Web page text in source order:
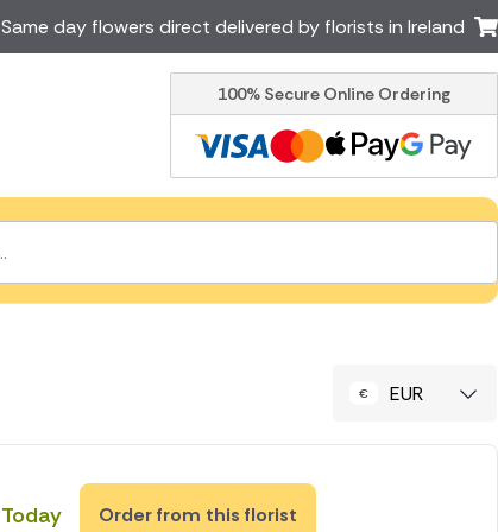
New Zealand
Cyprus
Italy
Malta
USA
Same day flowers direct delivered by florists in Ireland
100% Secure Online Ordering
EUR
Today Order from this florist